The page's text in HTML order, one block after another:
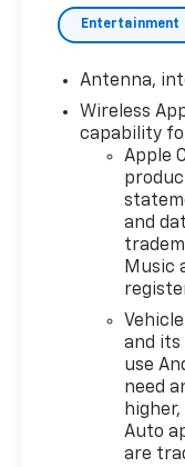
Entertainment
Antenna,
Wireless
capability
Apple
and
Music
and its
use
need
Auto
are